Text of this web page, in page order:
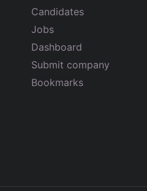
Candidates
Jobs
Dashboard
Submit company
Bookmarks